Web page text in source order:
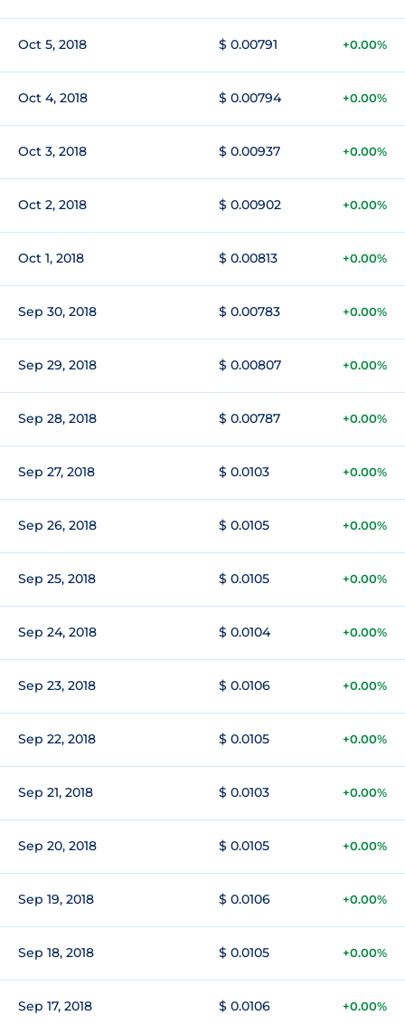
Oct 5, 2018 $ 0.00791 +0.00%
Oct 4, 2018 $ 0.00794 +0.00%
Oct 3, 2018 $ 0.00937 +0.00%
Oct 2, 2018 $ 0.00902 +0.00%
Oct 1, 2018 $ 0.00813 +0.00%
Sep 30, 2018 $ 0.00783 +0.00%
Sep 29, 2018 $ 0.00807 +0.00%
Sep 28, 2018 $ 0.00787 +0.00%
Sep 27, 2018 $ 0.0103 +0.00%
Sep 26, 2018 $ 0.0105 +0.00%
Sep 25, 2018 $ 0.0105 +0.00%
Sep 24, 2018 $ 0.0104 +0.00%
Sep 23, 2018 $ 0.0106 +0.00%
Sep 22, 2018 $ 0.0105 +0.00%
Sep 21, 2018 $ 0.0103 +0.00%
Sep 20, 2018 $ 0.0105 +0.00%
Sep 19, 2018 $ 0.0106 +0.00%
Sep 18, 2018 $ 0.0105 +0.00%
Sep 17, 2018 $ 0.0106 +0.00%